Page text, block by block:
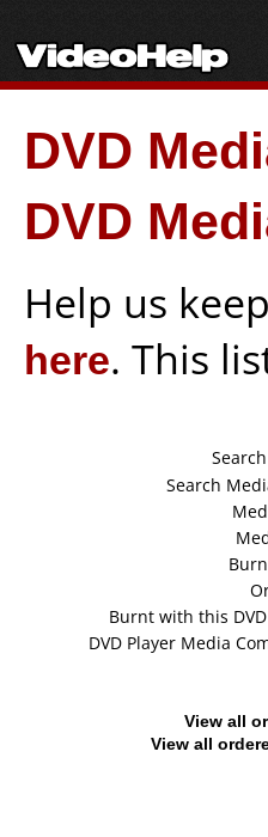
DVD
DVD
Help us
here. This
Search
Burnt with this
DVD Player Media
View all
View all